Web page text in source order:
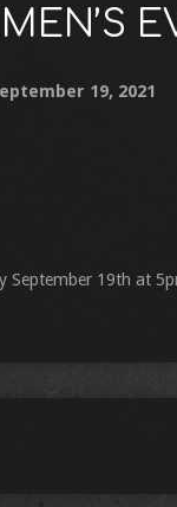
MEN’S
19, 2021
September 19th at